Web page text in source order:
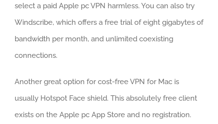
select a paid Apple pc VPN harmless. You can also try
Windscribe, which offers a free trial of eight gigabytes of
bandwidth per month, and unlimited coexisting
connections.
Another great option for cost-free VPN for Mac is
usually Hotspot Face shield. This absolutely free client
exists on the Apple pc App Store and no registration.